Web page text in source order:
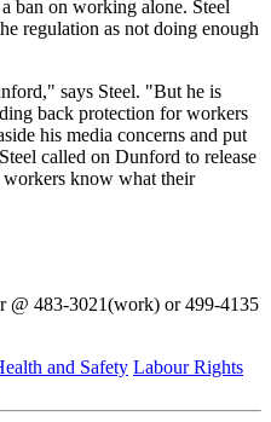
ban on working alone. Steel
regulation as not doing enough
says Steel. "But he is
back protection for workers
his media concerns and put
called on Dunford to release
workers know what their
@ 483-3021(work) or 499-4135
and Safety Labour Rights